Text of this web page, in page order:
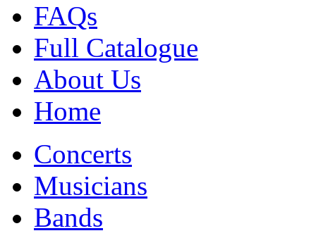
FAQs
Full Catalogue
About Us
Home
Concerts
Musicians
Bands